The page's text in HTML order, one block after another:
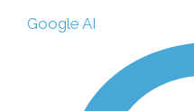
Google AI